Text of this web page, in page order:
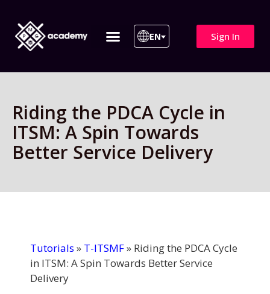
EN Sign In
Riding the PDCA Cycle in
ITSM: A Spin Towards
Better Service Delivery
Tutorials » T-ITSMF» Riding the PDCA Cycle
in ITSM: A Spin Towards Better Service
Delivery